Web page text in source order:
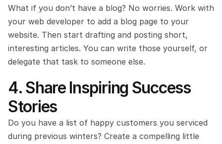
What if you don’t have a blog? No worries. Work with
your web developer to add a blog page to your
website. Then start drafting and posting short,
interesting articles. You can write those yourself, or
delegate that task to someone else.
4. Share Inspiring Success
Stories
Do you have a list of happy customers you serviced
during previous winters? Create a compelling little